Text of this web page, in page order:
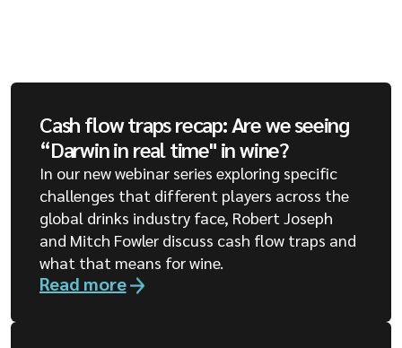
Cash flow traps recap: Are we seeing
“Darwin in real time" in wine?
In our new webinar series exploring specific
challenges that different players across the
global drinks industry face, Robert Joseph
and Mitch Fowler discuss cash flow traps and
what that means for wine.
Read more